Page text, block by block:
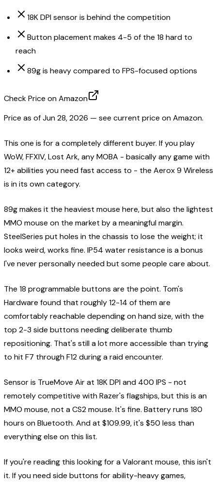
18K DPI sensor is behind the competition
Button placement makes 4-5 of the 18 hard to
reach
89g is heavy compared to FPS-focused options
Check Price on Amazon
Price as ofJun 28, 2026 — see current price on Amazon.
This one is for a completely different buyer. If you play
WoW, FFXIV, Lost Ark, any MOBA - basically any game with
12+ abilities you need fast access to - the Aerox 9 Wireless
is in its own category.
89g makes it the heaviest mouse here, but also the lightest
MMO mouse on the market by a meaningful margin.
SteelSeries put holes in the chassis to lose the weight; it
looks weird, works fine. IP54 water resistance is a bonus
I've never personally needed but some people care about.
The 18 programmable buttons are the point. Tom's
Hardware found that roughly 12-14 of them are
comfortably reachable depending on hand size, with the
top 2-3 side buttons needing deliberate thumb
repositioning. That's still a lot more accessible than trying
to hit F7 through F12 during a raid encounter.
Sensor is TrueMove Air at 18K DPI and 400 IPS - not
remotely competitive with Razer's flagships, but this is an
MMO mouse, not a CS2 mouse. It's fine. Battery runs 180
hours on Bluetooth. And at $109.99, it's $50 less than
everything else on this list.
If you're reading this looking for a Valorant mouse, this isn't
it. If you need side buttons for ability-heavy games,